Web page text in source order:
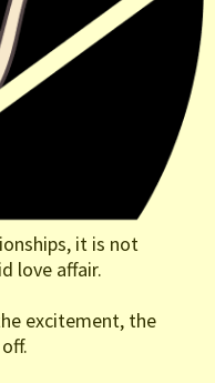
it is not
love affair.
excitement, the